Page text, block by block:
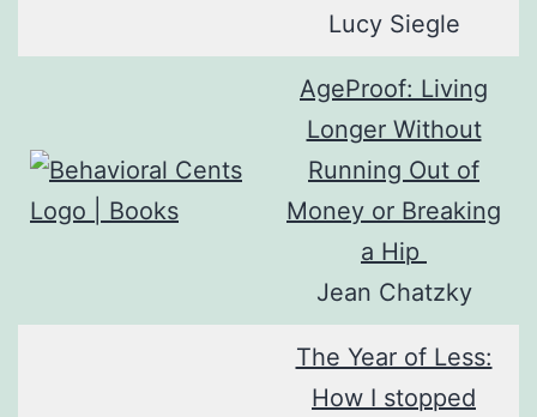
Lucy Siegle
AgeProof: Living
Longer Without
Running Out of
Money or Breaking
a Hip
Jean Chatzky
The Year of Less:
How I stopped